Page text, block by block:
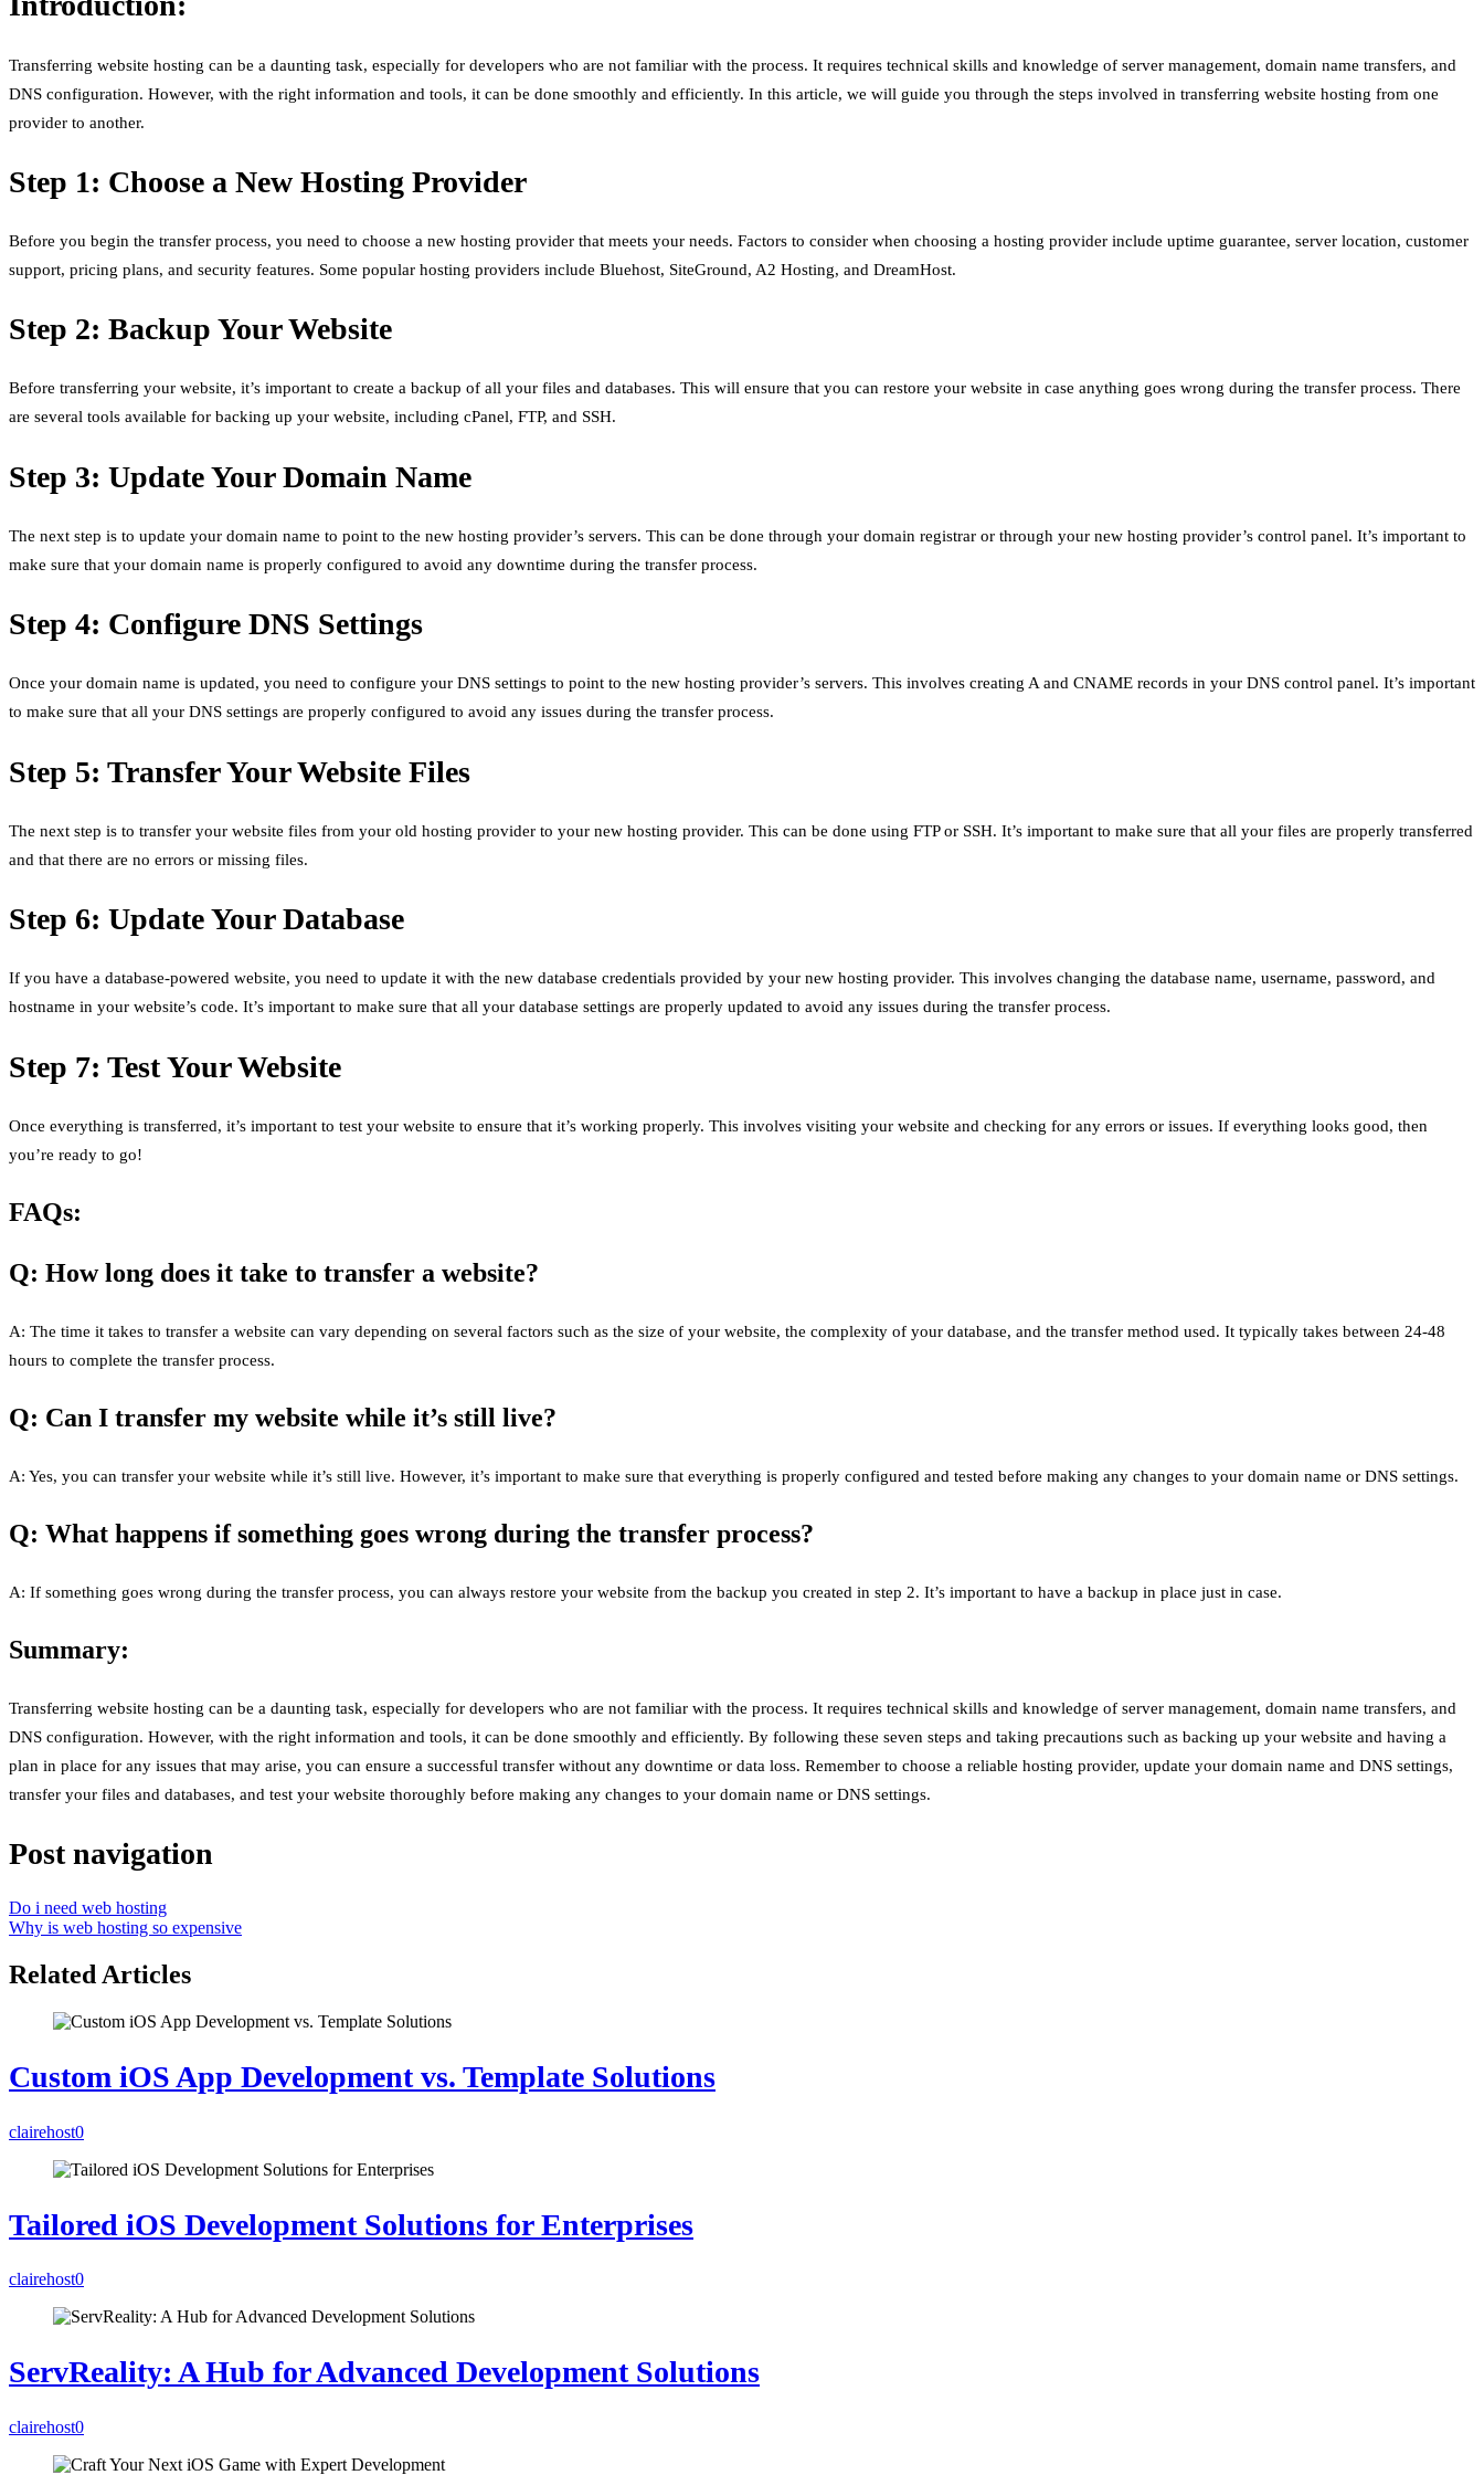
Transferring website hosting can be a daunting task, especially for developers who are not familiar with the process. It requires technical skills and knowledge of server management, domain name transfers, and
DNS configuration. However, with the right information and tools, it can be done smoothly and efficiently. In this article, we will guide you through the steps involved in transferring website hosting from one
provider to another.
Step 1: Choose a New Hosting Provider
Before you begin the transfer process, you need to choose a new hosting provider that meets your needs. Factors to consider when choosing a hosting provider include uptime guarantee, server location, customer
support, pricing plans, and security features. Some popular hosting providers include Bluehost, SiteGround, A2 Hosting, and DreamHost.
Step 2: Backup Your Website
Before transferring your website, it’s important to create a backup of all your files and databases. This will ensure that you can restore your website in case anything goes wrong during the transfer process. There
are several tools available for backing up your website, including cPanel, FTP, and SSH.
Step 3: Update Your Domain Name
The next step is to update your domain name to point to the new hosting provider’s servers. This can be done through your domain registrar or through your new hosting provider’s control panel. It’s important to
make sure that your domain name is properly configured to avoid any downtime during the transfer process.
Step 4: Configure DNS Settings
Once your domain name is updated, you need to configure your DNS settings to point to the new hosting provider’s servers. This involves creating A and CNAME records in your DNS control panel. It’s important
to make sure that all your DNS settings are properly configured to avoid any issues during the transfer process.
Step 5: Transfer Your Website Files
The next step is to transfer your website files from your old hosting provider to your new hosting provider. This can be done using FTP or SSH. It’s important to make sure that all your files are properly transferred
and that there are no errors or missing files.
Step 6: Update Your Database
If you have a database-powered website, you need to update it with the new database credentials provided by your new hosting provider. This involves changing the database name, username, password, and
hostname in your website’s code. It’s important to make sure that all your database settings are properly updated to avoid any issues during the transfer process.
Step 7: Test Your Website
Once everything is transferred, it’s important to test your website to ensure that it’s working properly. This involves visiting your website and checking for any errors or issues. If everything looks good, then
you’re ready to go!
FAQs:
Q: How long does it take to transfer a website?
A: The time it takes to transfer a website can vary depending on several factors such as the size of your website, the complexity of your database, and the transfer method used. It typically takes between 24-48
hours to complete the transfer process.
Q: Can I transfer my website while it’s still live?
A: Yes, you can transfer your website while it’s still live. However, it’s important to make sure that everything is properly configured and tested before making any changes to your domain name or DNS settings.
Q: What happens if something goes wrong during the transfer process?
A: If something goes wrong during the transfer process, you can always restore your website from the backup you created in step 2. It’s important to have a backup in place just in case.
Summary:
Transferring website hosting can be a daunting task, especially for developers who are not familiar with the process. It requires technical skills and knowledge of server management, domain name transfers, and
DNS configuration. However, with the right information and tools, it can be done smoothly and efficiently. By following these seven steps and taking precautions such as backing up your website and having a
plan in place for any issues that may arise, you can ensure a successful transfer without any downtime or data loss. Remember to choose a reliable hosting provider, update your domain name and DNS settings,
transfer your files and databases, and test your website thoroughly before making any changes to your domain name or DNS settings.
Post navigation
Do i need web hosting
Why is web hosting so expensive
Related Articles
Custom iOS App Development vs. Template Solutions
clairehost0
Tailored iOS Development Solutions for Enterprises
clairehost0
ServReality: A Hub for Advanced Development Solutions
clairehost0